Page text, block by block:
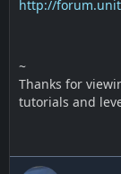
http://
~
Thanks for
tutorials and